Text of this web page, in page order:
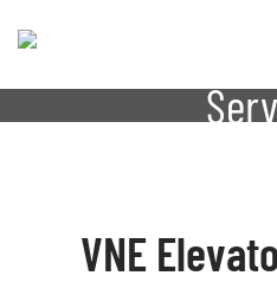
VNE